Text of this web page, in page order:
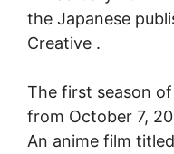
the Japanese
Creative .
The first season
from October 7,
An anime film